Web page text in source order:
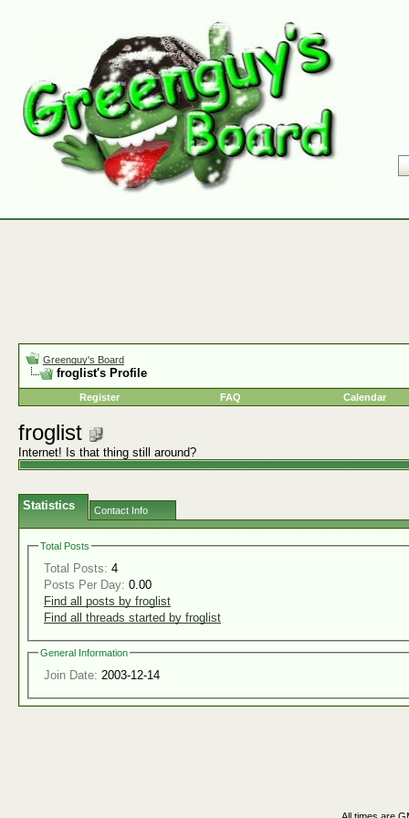
Greenguy's Board
froglist's Profile
Register FAQ Calendar
froglist
Internet! Is that thing still around?
Statistics Contact Info
Total Posts
Total Posts: 4
Posts Per Day: 0.00
Find all posts by froglist
Find all threads started by froglist
General Information
Join Date: 2003-12-14